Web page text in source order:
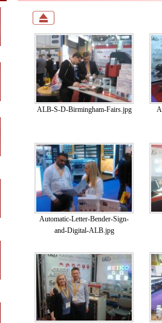
ALB-S-D-Birmingham-Fairs.jpg
Automatic-Letter-Bender-Sign-
and-Digital-ALB.jpg